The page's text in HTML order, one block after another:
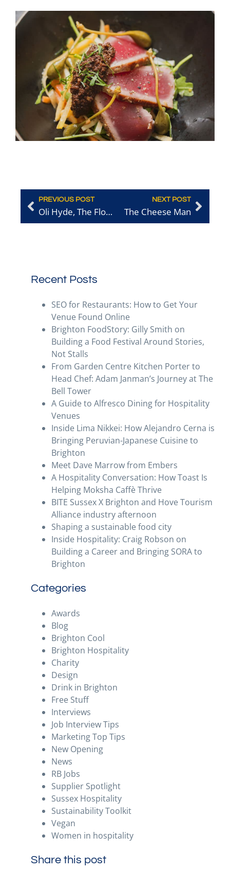
PREVIOUS POST
Oli Hyde, The Flour Pot Bakery
NEXT POST
The Cheese Man
Recent Posts
SEO for Restaurants: How to Get Your
Venue Found Online
Brighton FoodStory: Gilly Smith on
Building a Food Festival Around Stories,
Not Stalls
From Garden Centre Kitchen Porter to
Head Chef: Adam Janman’s Journey at The
Bell Tower
A Guide to Alfresco Dining for Hospitality
Venues
Inside Lima Nikkei: How Alejandro Cerna is
Bringing Peruvian-Japanese Cuisine to
Brighton
Meet Dave Marrow from Embers
A Hospitality Conversation: How Toast Is
Helping Moksha Caffè Thrive
BITE Sussex X Brighton and Hove Tourism
Alliance industry afternoon
Shaping a sustainable food city
Inside Hospitality: Craig Robson on
Building a Career and Bringing SORA to
Brighton
Categories
Awards
Blog
Brighton Cool
Brighton Hospitality
Charity
Design
Drink in Brighton
Free Stuff
Interviews
Job Interview Tips
Marketing Top Tips
New Opening
News
RB Jobs
Supplier Spotlight
Sussex Hospitality
Sustainability Toolkit
Vegan
Women in hospitality
Share this post